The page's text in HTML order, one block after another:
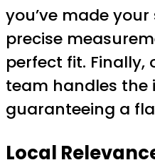
you’ve made
precise
perfect fit. Finally,
team handles the
guaranteeing a
Local